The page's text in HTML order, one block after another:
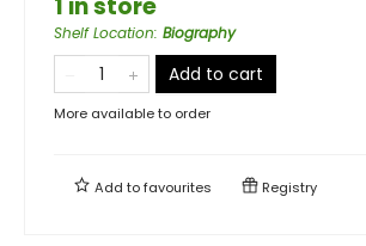
Shelf Location: Biography
Add to cart
More available to order
Add tofavourites Registry